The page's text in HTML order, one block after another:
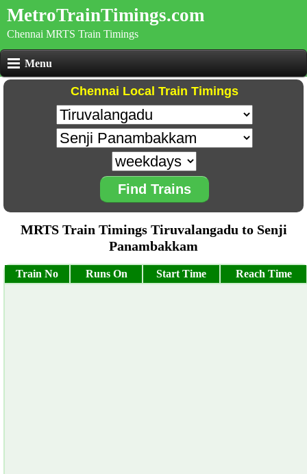
MetroTrainTimings.com
Chennai MRTS Train Timings
Menu
Chennai Local Train Timings
Find Trains
MRTS Train Timings Tiruvalangadu to Senji
Panambakkam
Train No Runs On Start Time Reach Time